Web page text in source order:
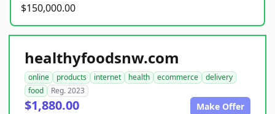
$150,000.00
healthyfoodsnw.com
online products internet health ecommerce
delivery
food
Reg. 2023
$1,880.00 Make Offer